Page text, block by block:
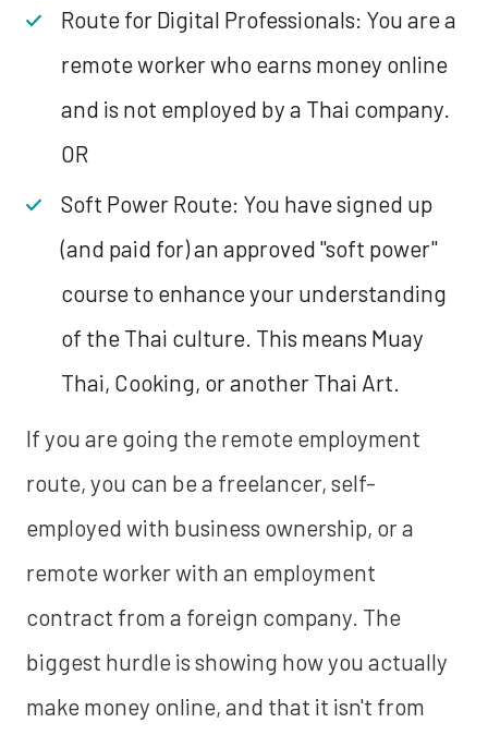
Route for Digital Professionals: You are a
remote worker who earns money online
and is not employed by a Thai company.
OR
Soft Power Route: You have signed up
(and paid for) an approved "soft power"
course to enhance your understanding
of the Thai culture. This means Muay
Thai, Cooking, or another Thai Art.
If you are going the remote employment
route, you can be a freelancer, self-
employed with business ownership, or a
remote worker with an employment
contract from a foreign company. The
biggest hurdle is showing how you actually
make money online, and that it isn't from